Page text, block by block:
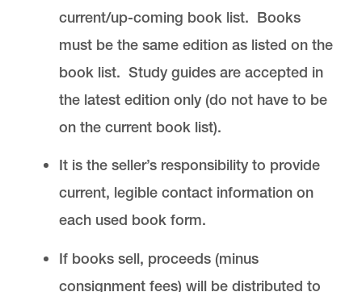
current/up-coming book list. Books
must be the same edition as listed on the
book list. Study guides are accepted in
the latest edition only (do not have to be
on the current book list).
It is the seller’s responsibility to provide
current, legible contact information on
each used book form.
If books sell, proceeds (minus
consignment fees) will be distributed to